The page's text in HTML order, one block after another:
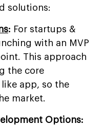
solutions:
: For startups &
with an MVP
This approach
the core
app, so the
market.
Options: